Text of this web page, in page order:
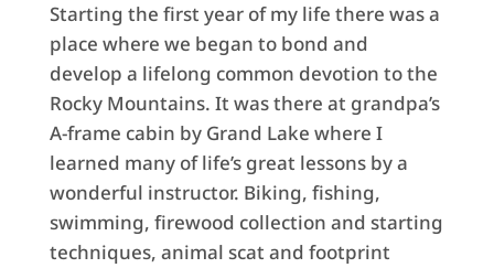
Starting the first year of my life there was a
place where we began to bond and
develop a lifelong common devotion to the
Rocky Mountains. It was there at grandpa’s
A-frame cabin by Grand Lake where I
learned many of life’s great lessons by a
wonderful instructor. Biking, fishing,
swimming, firewood collection and starting
techniques, animal scat and footprint